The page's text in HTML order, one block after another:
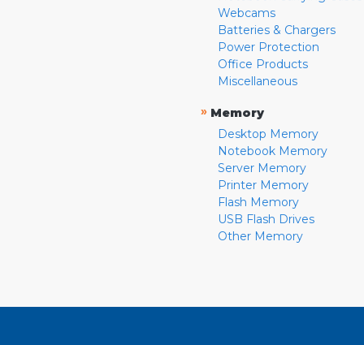
Webcams
Batteries & Chargers
Power Protection
Office Products
Miscellaneous
» Memory
Desktop Memory
Notebook Memory
Server Memory
Printer Memory
Flash Memory
USB Flash Drives
Other Memory